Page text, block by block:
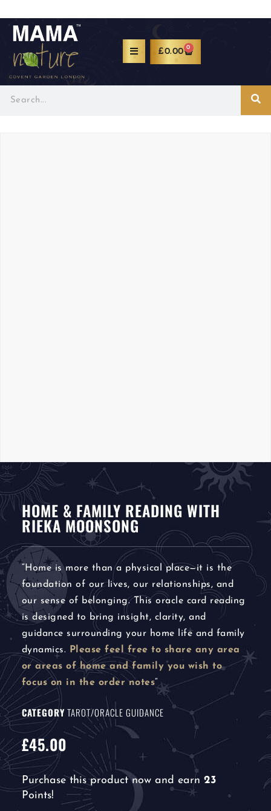
£0.00 0
HOME & FAMILY READING WITH
RIEKA MOONSONG
“ Home is more than a physical place—it is the
foundation of our lives, our relationships, and
our sense of belonging. This oracle card reading
is designed to bring insight, clarity, and
guidance surrounding your home life and family
dynamics. Please feel free to share any area
or areas of home and family you wish to
focus on in the order notes“
CATEGORY TAROT/ORACLE GUIDANCE
£45.00
Purchase this product now and earn 23
Points!